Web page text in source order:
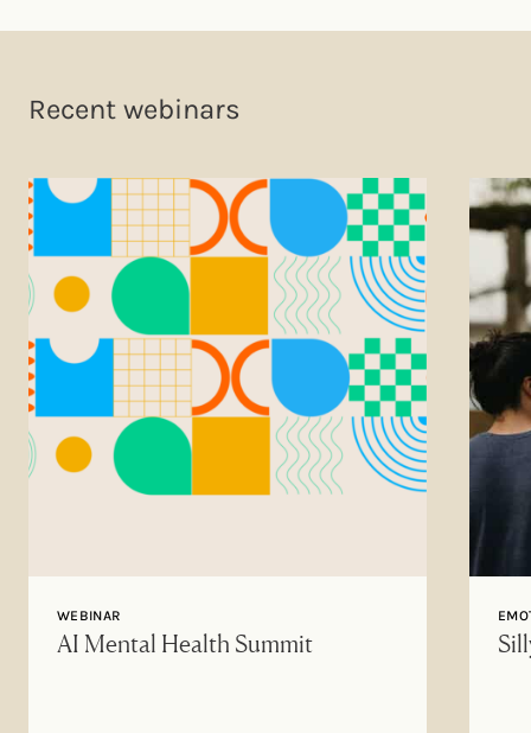
Recent webinars
WEBINAR
AI Mental Health Summit